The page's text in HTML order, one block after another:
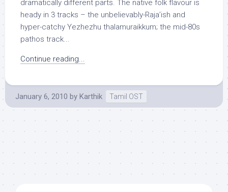
dramatically different parts. The native folk flavour is
heady in 3 tracks – the unbelievably-Raja’ish and
hyper-catchy Yezhezhu thalamuraikkum; the mid-80s
pathos track...
Continue reading...
January 6, 2010 by Karthik Tamil OST